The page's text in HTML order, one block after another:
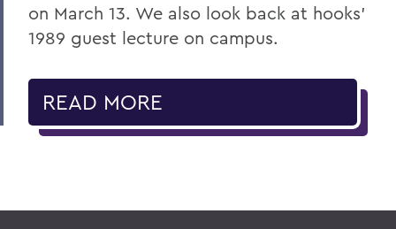
on March 13. We also look back at hooks’
1989 guest lecture on campus.
READ MORE